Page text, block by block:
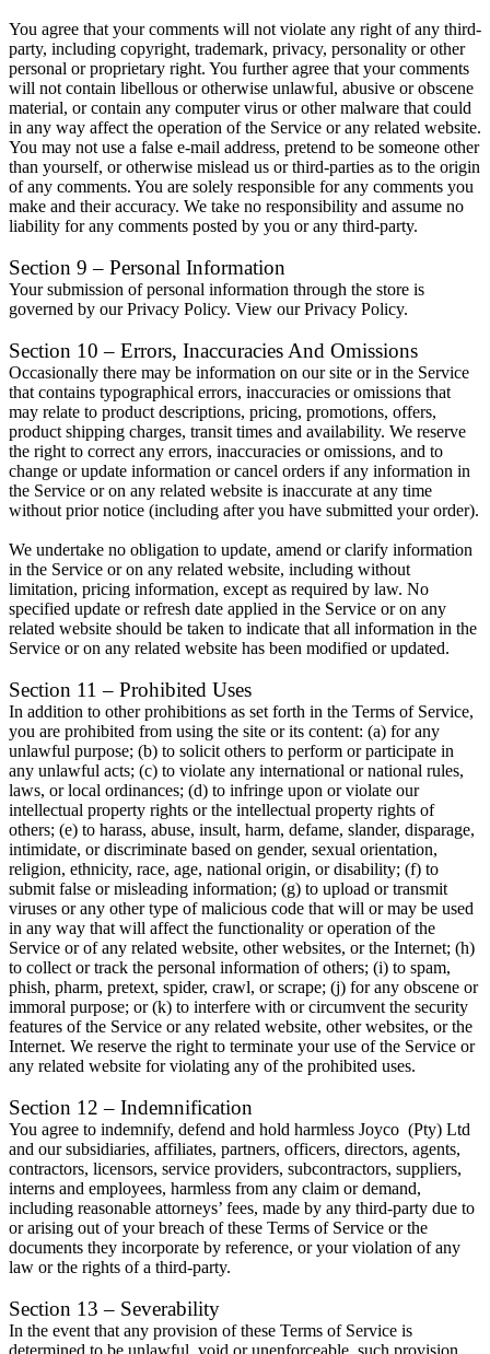
You agree that your comments will not violate any right of any third-
party, including copyright, trademark, privacy, personality or other
personal or proprietary right. You further agree that your comments
will not contain libellous or otherwise unlawful, abusive or obscene
material, or contain any computer virus or other malware that could
in any way affect the operation of the Service or any related website.
You may not use a false e-mail address, pretend to be someone other
than yourself, or otherwise mislead us or third-parties as to the origin
of any comments. You are solely responsible for any comments you
make and their accuracy. We take no responsibility and assume no
liability for any comments posted by you or any third-party.
Section 9 – Personal Information
Your submission of personal information through the store is
governed by our Privacy Policy. View our Privacy Policy.
Section 10 – Errors, Inaccuracies And Omissions
Occasionally there may be information on our site or in the Service
that contains typographical errors, inaccuracies or omissions that
may relate to product descriptions, pricing, promotions, offers,
product shipping charges, transit times and availability. We reserve
the right to correct any errors, inaccuracies or omissions, and to
change or update information or cancel orders if any information in
the Service or on any related website is inaccurate at any time
without prior notice (including after you have submitted your order).
We undertake no obligation to update, amend or clarify information
in the Service or on any related website, including without
limitation, pricing information, except as required by law. No
specified update or refresh date applied in the Service or on any
related website should be taken to indicate that all information in the
Service or on any related website has been modified or updated.
Section 11 – Prohibited Uses
In addition to other prohibitions as set forth in the Terms of Service,
you are prohibited from using the site or its content: (a) for any
unlawful purpose; (b) to solicit others to perform or participate in
any unlawful acts; (c) to violate any international or national rules,
laws, or local ordinances; (d) to infringe upon or violate our
intellectual property rights or the intellectual property rights of
others; (e) to harass, abuse, insult, harm, defame, slander, disparage,
intimidate, or discriminate based on gender, sexual orientation,
religion, ethnicity, race, age, national origin, or disability; (f) to
submit false or misleading information; (g) to upload or transmit
viruses or any other type of malicious code that will or may be used
in any way that will affect the functionality or operation of the
Service or of any related website, other websites, or the Internet; (h)
to collect or track the personal information of others; (i) to spam,
phish, pharm, pretext, spider, crawl, or scrape; (j) for any obscene or
immoral purpose; or (k) to interfere with or circumvent the security
features of the Service or any related website, other websites, or the
Internet. We reserve the right to terminate your use of the Service or
any related website for violating any of the prohibited uses.
Section 12 – Indemnification
You agree to indemnify, defend and hold harmless Joyco (Pty) Ltd
and our subsidiaries, affiliates, partners, officers, directors, agents,
contractors, licensors, service providers, subcontractors, suppliers,
interns and employees, harmless from any claim or demand,
including reasonable attorneys’ fees, made by any third-party due to
or arising out of your breach of these Terms of Service or the
documents they incorporate by reference, or your violation of any
law or the rights of a third-party.
Section 13 – Severability
In the event that any provision of these Terms of Service is
determined to be unlawful, void or unenforceable, such provision